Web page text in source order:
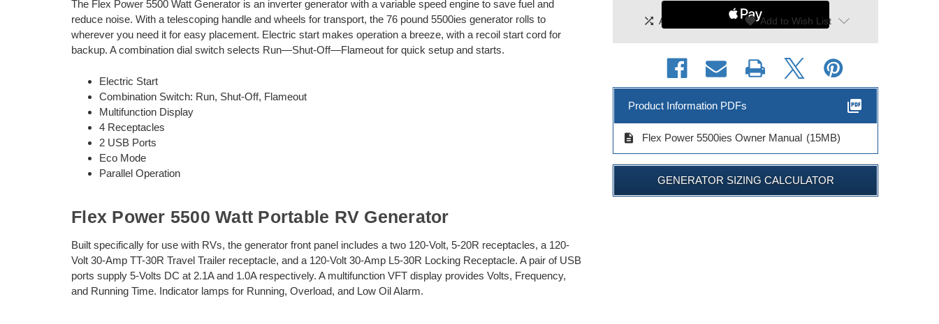
The Flex Power 5500 Watt Generator is an inverter generator with a variable speed engine to save fuel and
reduce noise. With a telescoping handle and wheels for transport, the 76 pound 5500ies generator rolls to
wherever you need it for easy placement. Electric start makes operation a breeze, with a recoil start cord for
backup. A combination dial switch selects Run—Shut-Off—Flameout for quick setup and starts.
Electric Start
Combination Switch: Run, Shut-Off, Flameout
Multifunction Display
4 Receptacles
2 USB Ports
Eco Mode
Parallel Operation
Flex Power 5500 Watt Portable RV Generator
Built specifically for use with RVs, the generator front panel includes a two 120-Volt, 5-20R receptacles, a 120-
Volt 30-Amp TT-30R Travel Trailer receptacle, and a 120-Volt 30-Amp L5-30R Locking Receptacle. A pair of USB
ports supply 5-Volts DC at 2.1A and 1.0A respectively. A multifunction VFT display provides Volts, Frequency,
and Running Time. Indicator lamps for Running, Overload, and Low Oil Alarm.
shuffle Add To Compare | favorite Add to Wish List
Product Information PDFs picture_as_pdf
description Flex Power 5500ies Owner Manual (15MB)
GENERATOR SIZING CALCULATOR